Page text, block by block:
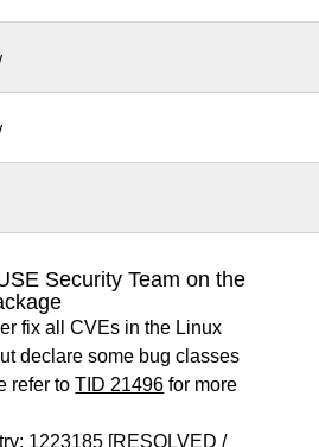
Security Team on the
fix all CVEs in the Linux
declare some bug classes
refer toTID 21496 for more
1223185 [RESOLVED /